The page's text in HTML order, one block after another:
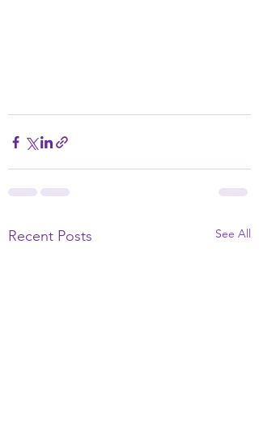
Recent Posts See All